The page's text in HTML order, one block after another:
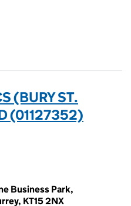
(BURY ST.
(01127352)
Business Park,
KT15 2NX